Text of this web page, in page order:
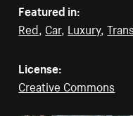
Featured in:
Red, Car, Luxury,
License:
Creative Commons